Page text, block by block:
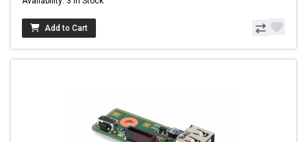
Add to Cart